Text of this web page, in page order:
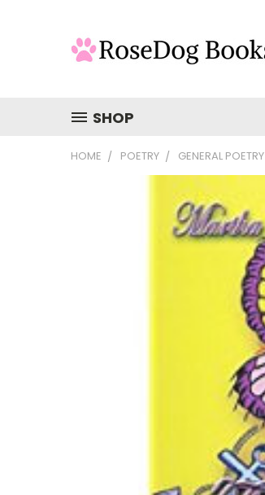
SHOP
HOME POETRY GENERAL POETRY